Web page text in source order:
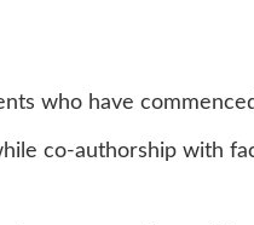
who have
co-authorship with